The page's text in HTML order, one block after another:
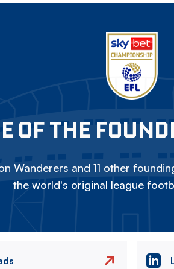
OF THE
Wanderers and 11 other
the world's original league